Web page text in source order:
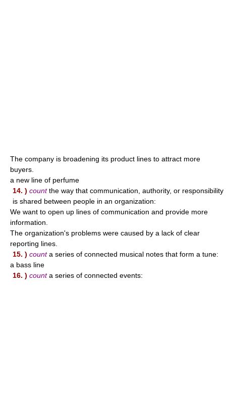
The company is broadening its product lines to attract more
buyers.
a new line of perfume
14. ) countthe way that communication, authority, or responsibility
is shared between people in an organization:
We want to open up lines of communication and provide more
information.
The organization's problems were caused by a lack of clear
reporting lines.
15. ) counta series of connected musical notes that form a tune:
a bass line
16. ) counta series of connected events: